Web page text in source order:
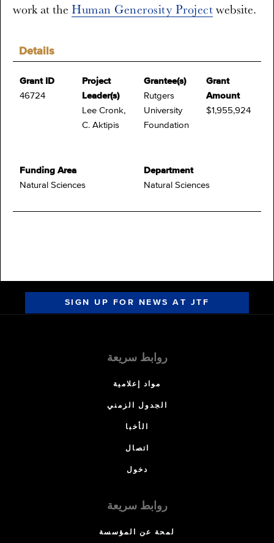
Details
Grant ID
46724
Project
Leader(s)
Lee Cronk,
C. Aktipis
Grantee(s)
Rutgers
University
Foundation
Grant
Amount
$1,955,924
Funding Area
Natural Sciences
Department
Natural Sciences
work at the Human Generosity Projectwebsite.
SIGN UP FOR NEWS AT JTF
روابط سريعة
مواد إعلامية
الجدول الزمني
الأخبا
اتصال
دخول
روابط سريعة
لمحة عن المؤسسة